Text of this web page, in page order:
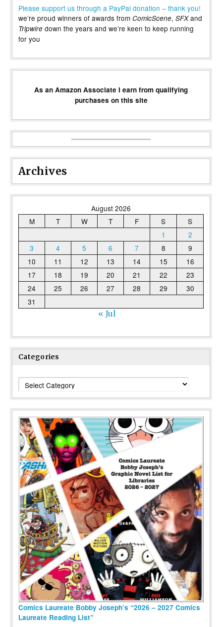
Please support us through a PayPal donation – thank you!
we’re proud winners of awards from ComicScene, SFXand
Tripwire down the years and we’re keen to keep running
for you
As an Amazon Associate I earn from qualifying
purchases on this site
Archives
August 2026
M
T W T F S
S
1
2
3
4 5 6 7 8
9
10
11 12 13 14 15
16
17
18 19 20 21 22
23
24
25 26 27 28 29
30
31
« Jul
Categories
Categories
Comics Laureate Bobby Joseph’s “2026 – 2027 Comics
Laureate Reading List”